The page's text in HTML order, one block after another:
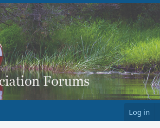
Log in